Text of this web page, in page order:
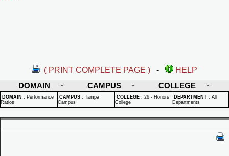
( PRINT COMPLETE PAGE ) -
HELP
DOMAIN
CAMPUS COLLEGE
DOMAIN : Performance
Ratios
CAMPUS : Tampa
Campus
COLLEGE : 26 - Honors
College
DEPARTMENT : All
Departments